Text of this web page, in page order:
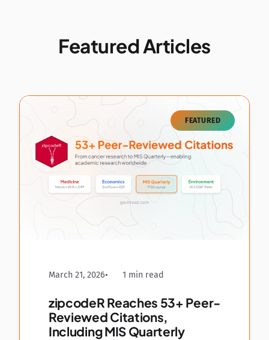
Featured Articles
FEATURED
March 21, 2026 1 min read
zipcodeR Reaches 53+ Peer-
Reviewed Citations,
Including MIS Quarterly